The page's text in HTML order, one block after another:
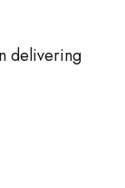
delivering